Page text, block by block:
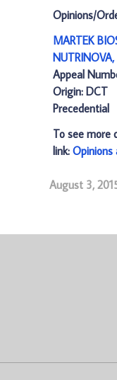
Opinions/
MARTEK
Appeal
Origin: DCT
Precedential
To see more
link: Opinions
August 3,